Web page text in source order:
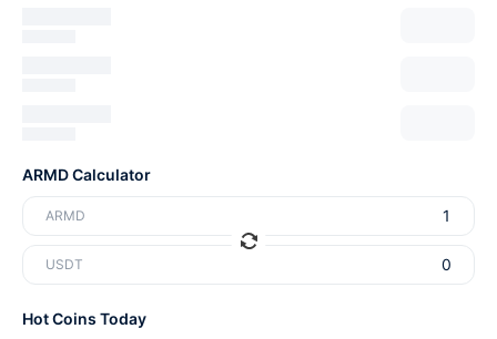
ARMD Calculator
ARMD
USDT
Hot Coins Today